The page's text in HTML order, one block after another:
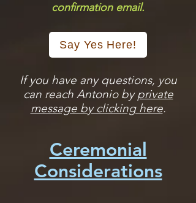
confirmation email.
Say Yes Here!
If you have any questions, you
can reach Antonio byprivate
message by clicking here.
Ceremonial
Considerations